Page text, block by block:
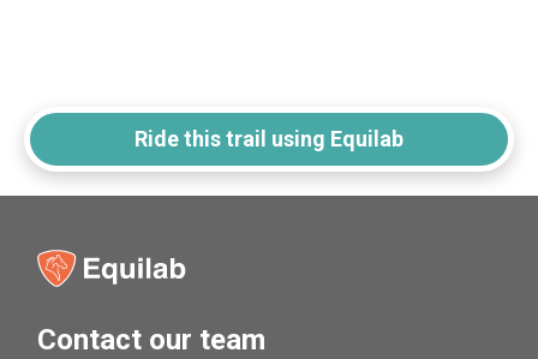
Ride this trail using Equilab
Contact our team